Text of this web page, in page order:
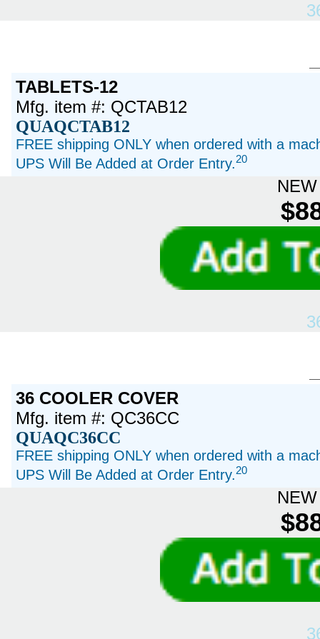
TABLETS-12
Mfg. item #: QCTAB12
QUAQCTAB12
FREE shipping ONLY when ordered with a
UPS Will Be Added at Order Entry.20
36 COOLER COVER
Mfg. item #: QC36CC
QUAQC36CC
FREE shipping ONLY when ordered with a
UPS Will Be Added at Order Entry.20